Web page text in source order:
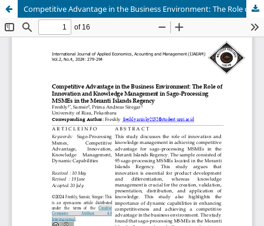
Competitive Advantage in the Business Environment: The Role of Innovation and Knowledge Management in Sago-Processing MSMEs in the Meranti Islands Regency